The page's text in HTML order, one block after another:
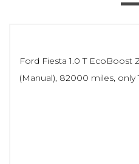
Ford Fiesta 1.0 T EcoBoost
(Manual), 82000 miles, only